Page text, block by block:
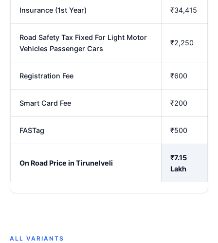
Insurance (1st Year) ₹34,415
Road Safety Tax Fixed For Light Motor
Vehicles Passenger Cars
₹2,250
Registration Fee ₹600
Smart Card Fee ₹200
FASTag ₹500
On Road Price in Tirunelveli
₹7.15
Lakh
ALL VARIANTS